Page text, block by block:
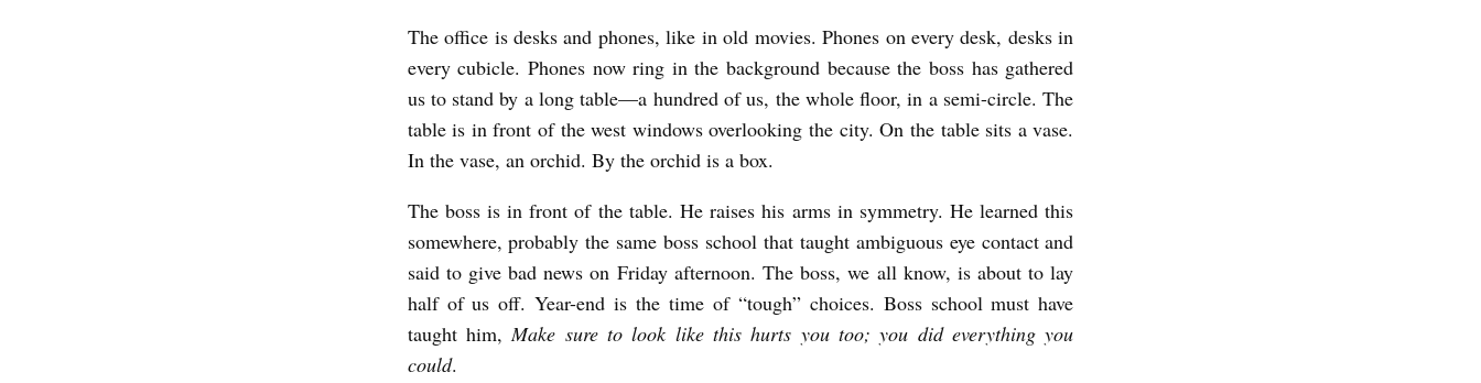
o
h
s
n
The office is desks and phones, like in old movies. Phones on every desk, desks in
every cubicle. Phones now ring in the background because the boss has gathered
us to stand by a long table—a hundred of us, the whole floor, in a semi-circle. The
table is in front of the west windows overlooking the city. On the table sits a vase.
In the vase, an orchid. By the orchid is a box.
The boss is in front of the table. He raises his arms in symmetry. He learned this
somewhere, probably the same boss school that taught ambiguous eye contact and
said to give bad news on Friday afternoon. The boss, we all know, is about to lay
half of us off. Year-end is the time of “tough” choices. Boss school must have
taught him, Make sure to look like this hurts you too; you did everything you
could.